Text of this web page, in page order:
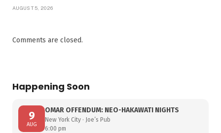
AUGUST 5, 2026
Comments are closed.
Happening Soon
9
AUG
OMAR OFFENDUM: NEO-HAKAWATI NIGHTS
New York City · Joe’s Pub
6:00 pm